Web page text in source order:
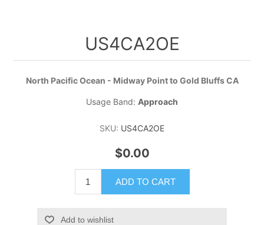
US4CA2OE
North Pacific Ocean - Midway Point to Gold Bluffs CA
Usage Band: Approach
SKU: US4CA2OE
$0.00
ADD TO CART
Add to wishlist